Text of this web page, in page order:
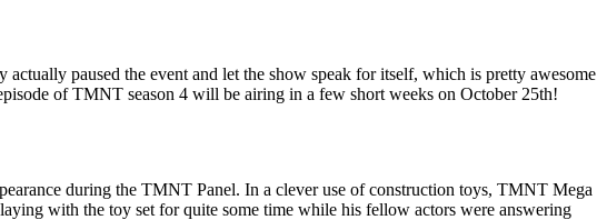
paused the event and let the show speak for itself, which is pretty awesome
of TMNT season 4 will be airing in a few short weeks on October 25th!
during the TMNT Panel. In a clever use of construction toys, TMNT Mega
with the toy set for quite some time while his fellow actors were answering